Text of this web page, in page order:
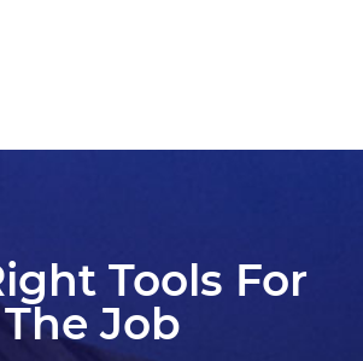
Tools For
The Job